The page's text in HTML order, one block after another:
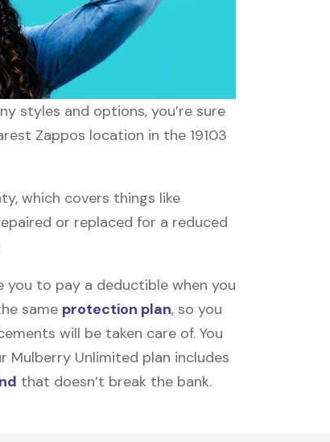
styles and options, you’re sure
Zappos location in the 19103
which covers things like
or replaced for a reduced
to pay a deductible when you
same protection plan, so you
will be taken care of. You
Mulberry Unlimited plan includes
that doesn’t break the bank.